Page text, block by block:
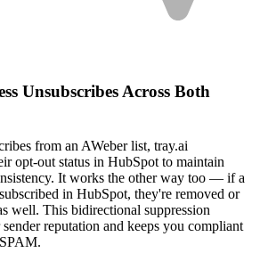
Unsubscribes Across Both
from an AWeber list, tray.ai
opt-out status in HubSpot to maintain
It works the other way too — if a
in HubSpot, they're removed or
well. This bidirectional suppression
reputation and keeps you compliant